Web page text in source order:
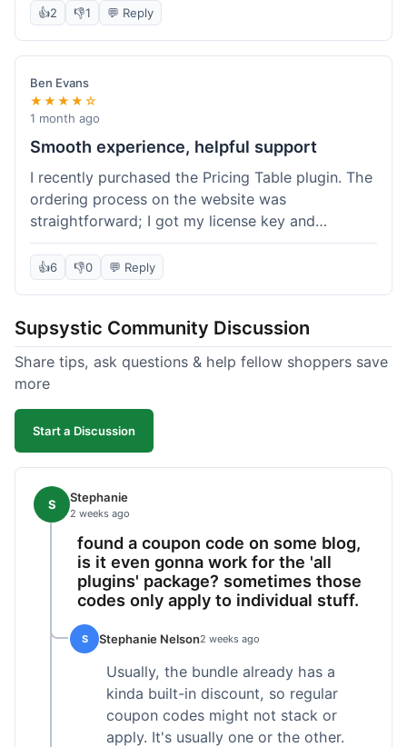
instant, which is always nice for digital products.
integration for Tables; it took a bit more tweaking
than expected to get it to sync perfectly, not
quite plug-and-play. Support did help me out
though.
👍2 👎1 💬 Reply
Ben Evans
★★★★☆
1 month ago
Smooth experience, helpful support
I recently purchased the Pricing Table plugin. The
ordering process on the website was
straightforward; I got my license key and
download link immediately after payment.
Installation into my WordPress site was easy
table templates, so I submitted a ticket to
support. They responded within a few hours with
clear instructions that solved my issue. The plugin
desktop and mobile. I appreciate the regular
updates I've seen for their plugins over time. This
👍6 👎0 💬 Reply
Supsystic Community Discussion
Share tips, ask questions & help fellow shoppers save
more
Start a Discussion
S Stephanie
2 weeks ago
found a coupon code on some blog,
is it even gonna work for the 'all
plugins' package? sometimes those
codes only apply to individual stuff.
S Stephanie Nelson2 weeks ago
Usually, the bundle already has a
kinda built-in discount, so regular
coupon codes might not stack or
apply. It's usually one or the other.